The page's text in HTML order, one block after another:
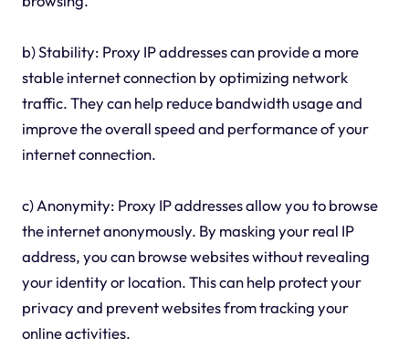
b) Stability: Proxy IP addresses can provide a more
stable internet connection by optimizing network
traffic. They can help reduce bandwidth usage and
improve the overall speed and performance of your
internet connection.
c) Anonymity: Proxy IP addresses allow you to browse
the internet anonymously. By masking your real IP
address, you can browse websites without revealing
your identity or location. This can help protect your
privacy and prevent websites from tracking your
online activities.